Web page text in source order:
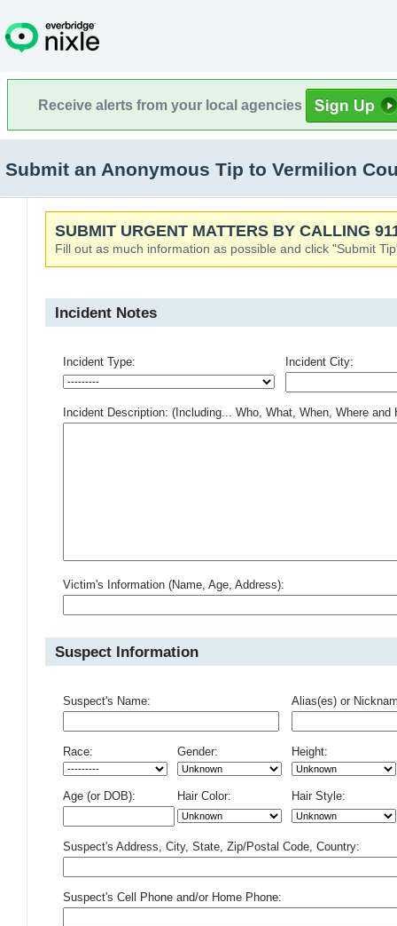
Receive alerts from your local agencies
Submit an Anonymous Tip to Vermilion
SUBMIT URGENT MATTERS BY CALLING
Fill out as much information as possible and click "Submit
Incident Notes
Incident Type: Incident City:
Incident Description: (Including... Who, What, When, Where and
Victim's Information (Name, Age, Address):
Suspect Information
Suspect's Name: Alias(es) or
Race: Gender: Height:
Age (or DOB): Hair Color: Hair Style:
Suspect's Address, City, State, Zip/Postal Code, Country:
Suspect's Cell Phone and/or Home Phone: